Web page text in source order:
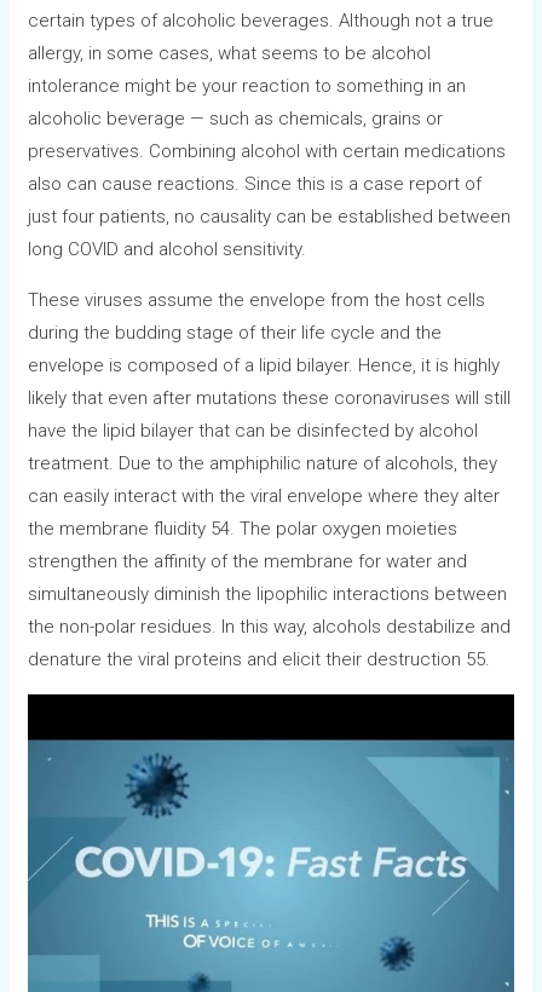
certain types of alcoholic beverages. Although not a true
allergy, in some cases, what seems to be alcohol
intolerance might be your reaction to something in an
alcoholic beverage — such as chemicals, grains or
preservatives. Combining alcohol with certain medications
also can cause reactions. Since this is a case report of
just four patients, no causality can be established between
long COVID and alcohol sensitivity.
These viruses assume the envelope from the host cells
during the budding stage of their life cycle and the
envelope is composed of a lipid bilayer. Hence, it is highly
likely that even after mutations these coronaviruses will still
have the lipid bilayer that can be disinfected by alcohol
treatment. Due to the amphiphilic nature of alcohols, they
can easily interact with the viral envelope where they alter
the membrane fluidity 54. The polar oxygen moieties
strengthen the affinity of the membrane for water and
simultaneously diminish the lipophilic interactions between
the non-polar residues. In this way, alcohols destabilize and
denature the viral proteins and elicit their destruction 55.